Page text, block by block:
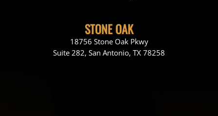
STONE OAK
18756 Stone Oak Pkwy
Suite 282, San Antonio, TX 78258